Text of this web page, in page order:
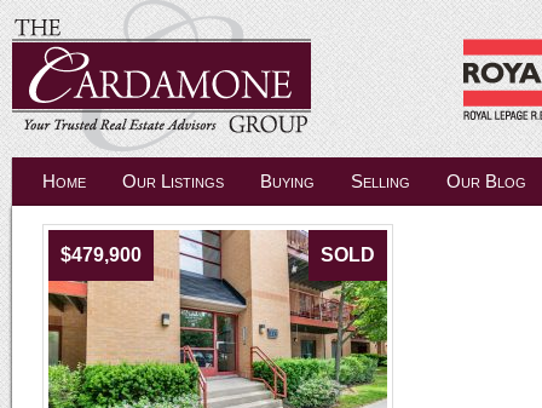
Home Our Listings Buying Selling Our Blog
$479,900 SOLD